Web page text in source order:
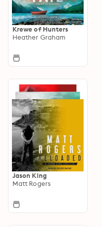
Krewe of Hunters
Heather Graham
Jason King
Matt Rogers